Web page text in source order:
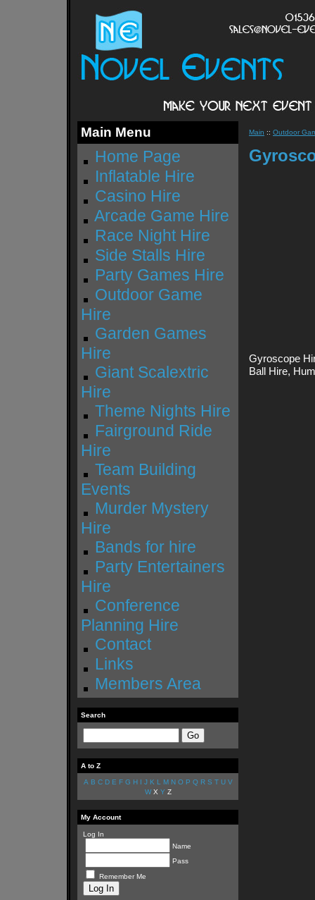
Main Menu
Home Page
Inflatable Hire
Casino Hire
Arcade Game Hire
Race Night Hire
Side Stalls Hire
Party Games Hire
Outdoor Game
Hire
Garden Games
Hire
Giant Scalextric
Hire
Theme Nights Hire
Fairground Ride
Hire
Team Building
Events
Murder Mystery
Hire
Bands for hire
Party Entertainers
Hire
Conference
Planning Hire
Contact
Links
Members Area
Search
A to Z
A B C D E F G H I J K L M N O P Q R S T U V
W X Y Z
My Account
Log In
Name
Pass
Remember Me
Main :: Outdoor
Gyroscope
Ball Hire,